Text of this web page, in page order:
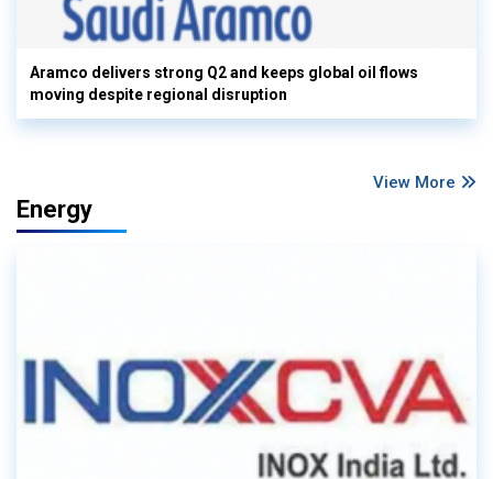
Aramco delivers strong Q2 and keeps global oil flows
moving despite regional disruption
View More
Energy